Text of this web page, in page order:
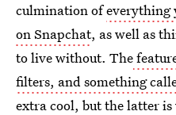
culmination ofeverything
on Snapchat, as well as
to live without. The
filters, and something
extra cool, but the latter